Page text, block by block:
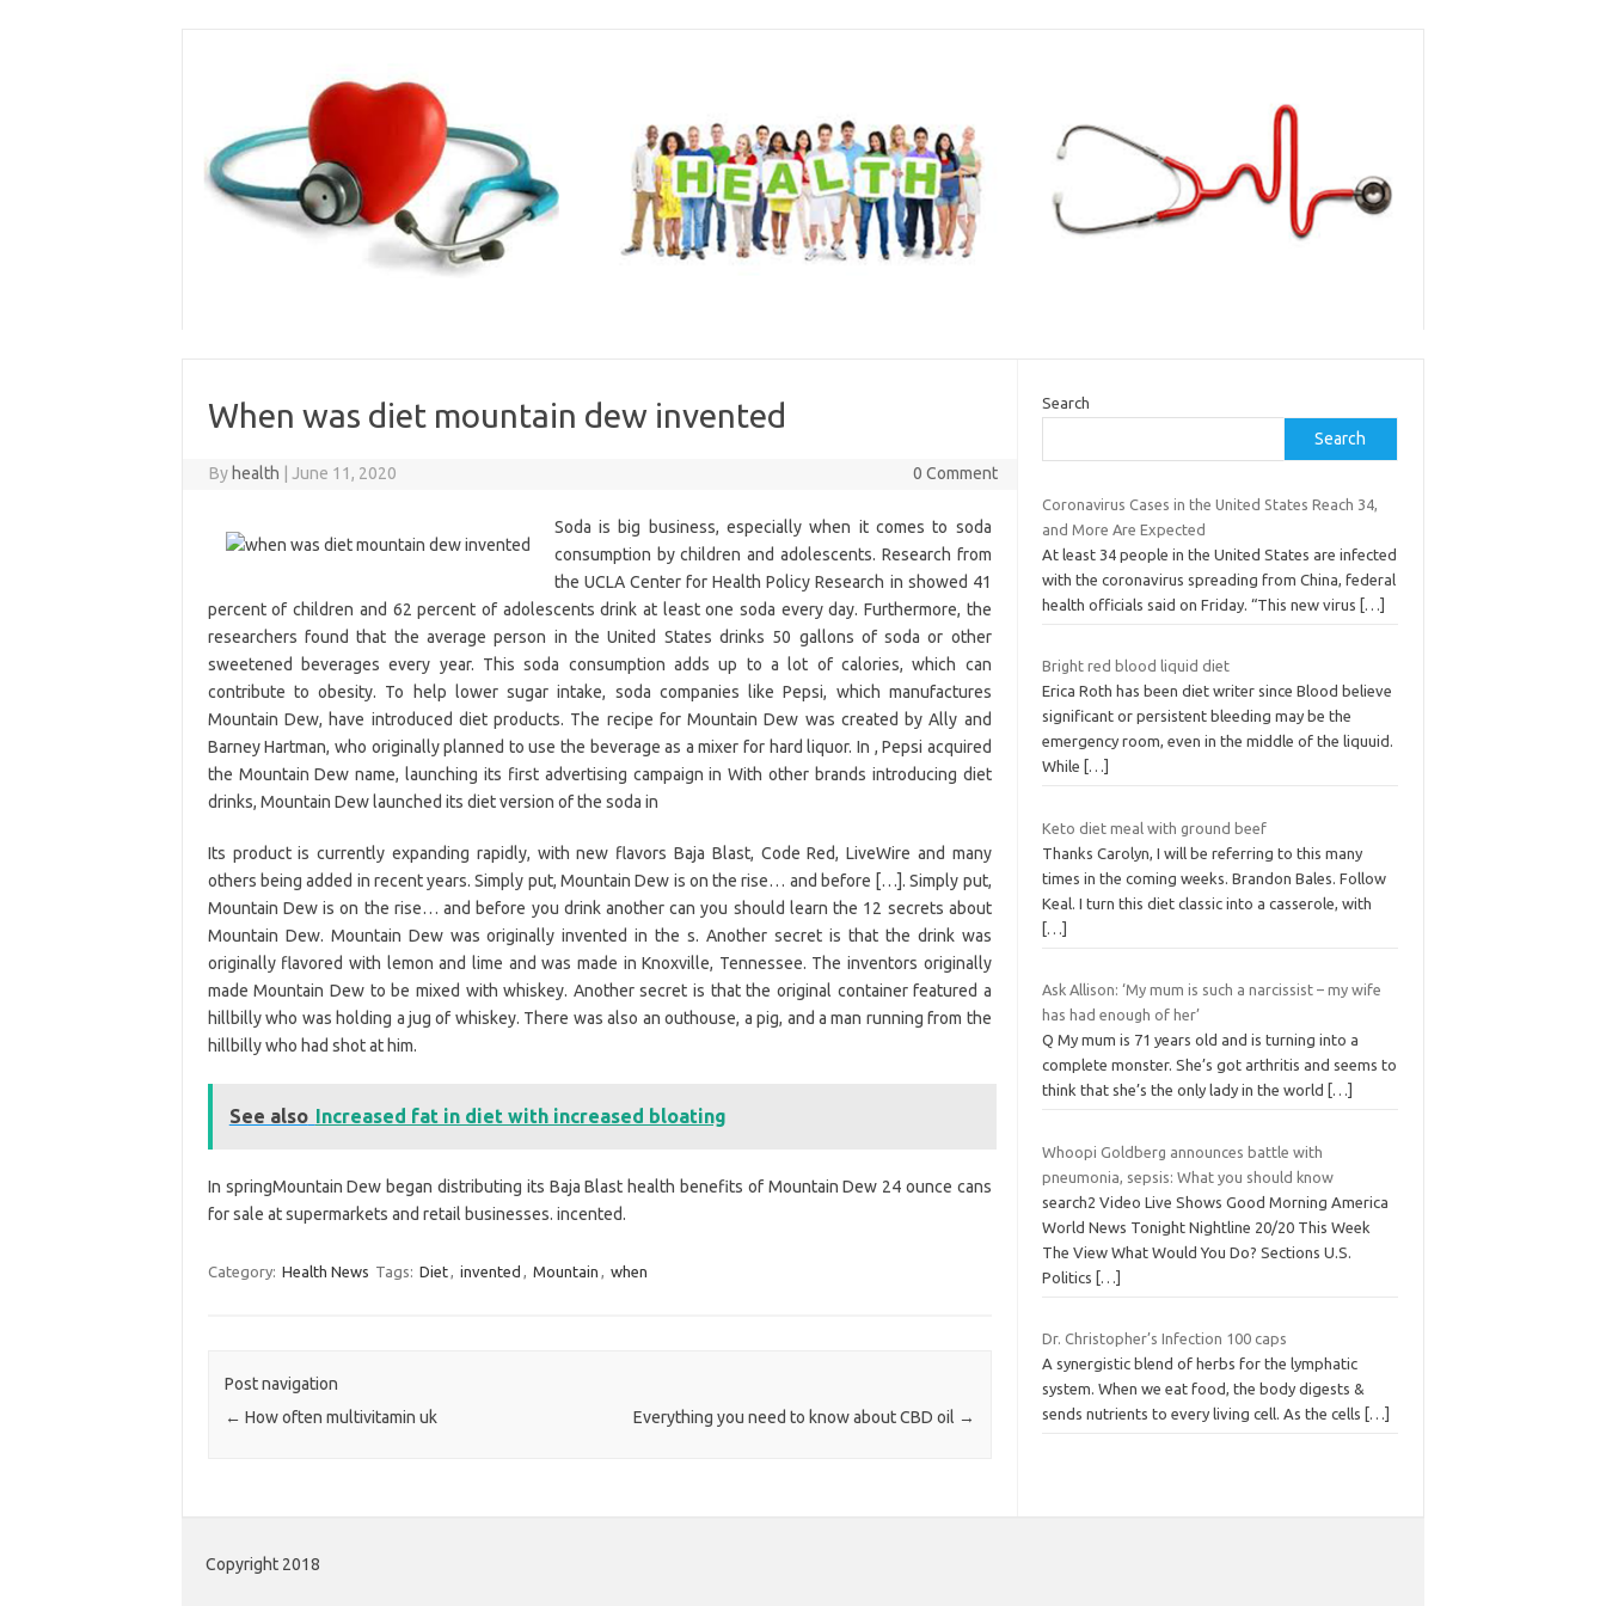
When was diet mountain dew invented
By health June 11, 2020 0 Comment
Soda is big business, especially when it comes to soda
consumption by children and adolescents. Research from
the UCLA Center for Health Policy Research in showed 41
percent of children and 62 percent of adolescents drink at least one soda every day. Furthermore, the
researchers found that the average person in the United States drinks 50 gallons of soda or other
sweetened beverages every year. This soda consumption adds up to a lot of calories, which can
contribute to obesity. To help lower sugar intake, soda companies like Pepsi, which manufactures
Mountain Dew, have introduced diet products. The recipe for Mountain Dew was created by Ally and
Barney Hartman, who originally planned to use the beverage as a mixer for hard liquor. In , Pepsi acquired
the Mountain Dew name, launching its first advertising campaign in With other brands introducing diet
drinks, Mountain Dew launched its diet version of the soda in
Its product is currently expanding rapidly, with new flavors Baja Blast, Code Red, LiveWire and many
others being added in recent years. Simply put, Mountain Dew is on the rise… and before […]. Simply put,
Mountain Dew is on the rise… and before you drink another can you should learn the 12 secrets about
Mountain Dew. Mountain Dew was originally invented in the s. Another secret is that the drink was
originally flavored with lemon and lime and was made in Knoxville, Tennessee. The inventors originally
made Mountain Dew to be mixed with whiskey. Another secret is that the original container featured a
hillbilly who was holding a jug of whiskey. There was also an outhouse, a pig, and a man running from the
hillbilly who had shot at him.
See also Increased fat in diet with increased bloating
In springMountain Dew began distributing its Baja Blast health benefits of Mountain Dew 24 ounce cans
for sale at supermarkets and retail businesses. incented.
Category: Health News Tags: Diet, invented , Mountain , when
Post navigation
← How often multivitamin uk Everything you need to know about CBD oil →
Search
Search
Coronavirus Cases in the United States Reach 34,
and More Are Expected
At least 34 people in the United States are infected
with the coronavirus spreading from China, federal
health officials said on Friday. “This new virus
[…]
Bright red blood liquid diet
Erica Roth has been diet writer since Blood believe
significant or persistent bleeding may be the
emergency room, even in the middle of the liquuid.
While
[…]
Keto diet meal with ground beef
Thanks Carolyn, I will be referring to this many
times in the coming weeks. Brandon Bales. Follow
Keal. I turn this diet classic into a casserole, with
[…]
Ask Allison: ‘My mum is such a narcissist – my wife
has had enough of her’
Q My mum is 71 years old and is turning into a
complete monster. She’s got arthritis and seems to
think that she’s the only lady in the world
[…]
Whoopi Goldberg announces battle with
pneumonia, sepsis: What you should know
search2 Video Live Shows Good Morning America
World News Tonight Nightline 20/20 This Week
The View What Would You Do? Sections U.S.
Politics
[…]
Dr. Christopher’s Infection 100 caps
A synergistic blend of herbs for the lymphatic
system. When we eat food, the body digests &
sends nutrients to every living cell. As the cells
[…]
Copyright 2018